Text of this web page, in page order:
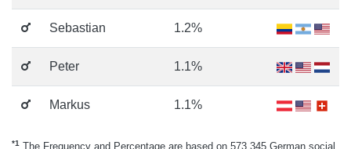
Sebastian 1.2%
Peter 1.1%
Markus 1.1%
*1 The Frequency and Percentage are based on 573.345 German social